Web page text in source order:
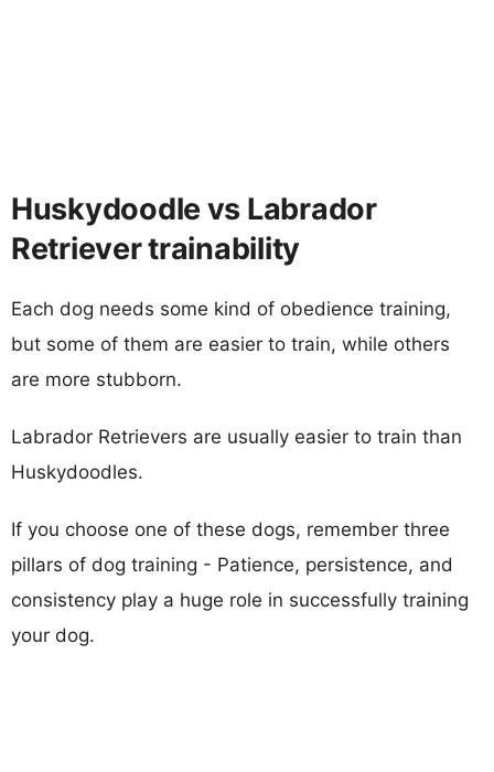
Huskydoodle vs Labrador
Retriever trainability
Each dog needs some kind of obedience training,
but some of them are easier to train, while others
are more stubborn.
Labrador Retrievers are usually easier to train than
Huskydoodles.
If you choose one of these dogs, remember three
pillars of dog training - Patience, persistence, and
consistency play a huge role in successfully training
your dog.